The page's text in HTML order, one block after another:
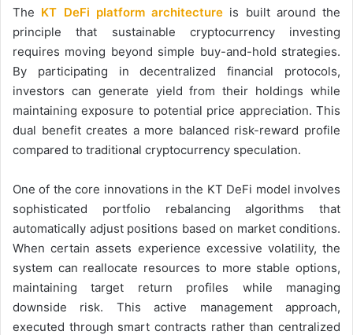
The KT DeFi platform architecture is built around the
principle that sustainable cryptocurrency investing
requires moving beyond simple buy-and-hold strategies.
By participating in decentralized financial protocols,
investors can generate yield from their holdings while
maintaining exposure to potential price appreciation. This
dual benefit creates a more balanced risk-reward profile
compared to traditional cryptocurrency speculation.
One of the core innovations in the KT DeFi model involves
sophisticated portfolio rebalancing algorithms that
automatically adjust positions based on market conditions.
When certain assets experience excessive volatility, the
system can reallocate resources to more stable options,
maintaining target return profiles while managing
downside risk. This active management approach,
executed through smart contracts rather than centralized